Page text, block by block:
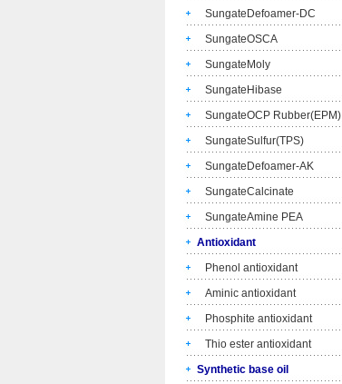
SungateDefoamer-DC
SungateOSCA
SungateMoly
SungateHibase
SungateOCP Rubber(EPM)
SungateSulfur(TPS)
SungateDefoamer-AK
SungateCalcinate
SungateAmine PEA
Antioxidant
Phenol antioxidant
Aminic antioxidant
Phosphite antioxidant
Thio ester antioxidant
Synthetic base oil